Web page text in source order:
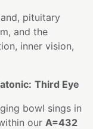
pituitary
and the
inner vision,
Third Eye
bowl sings in
our A=432